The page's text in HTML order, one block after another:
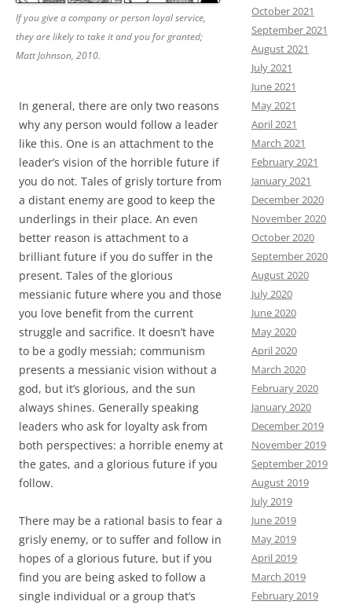
If you give a company or person loyal service,
they are likely to take it and you for granted;
Matt Johnson, 2010.
In general, there are only two reasons
why any person would follow a leader
like this. One is an attachment to the
leader’s vision of the horrible future if
you do not. Tales of grisly torture from
a distant enemy are good to keep the
underlings in their place. An even
better reason is attachment to a
brilliant future if you do suffer in the
present. Tales of the glorious
messianic future where you and those
you love benefit from the current
struggle and sacrifice. It doesn’t have
to be a godly messiah; communism
presents a messianic vision without a
god, but it’s glorious, and the sun
always shines. Generally speaking
leaders who ask for loyalty ask from
both perspectives: a horrible enemy at
the gates, and a glorious future if you
follow.
There may be a rational basis to fear a
grisly enemy, or to suffer and follow in
hopes of a glorious future, but if you
find you are being asked to follow a
single individual or a group that’s
October 2021
September 2021
August 2021
July 2021
June 2021
May 2021
April 2021
March 2021
February 2021
January 2021
December 2020
November 2020
October 2020
September 2020
August 2020
July 2020
June 2020
May 2020
April 2020
March 2020
February 2020
January 2020
December 2019
November 2019
September 2019
August 2019
July 2019
June 2019
May 2019
April 2019
March 2019
February 2019